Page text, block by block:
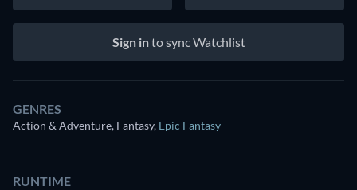
Sign into sync Watchlist
GENRES
Action & Adventure, Fantasy, Epic Fantasy
RUNTIME